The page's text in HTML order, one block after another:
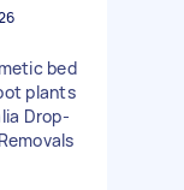
bed
plants
Drop-